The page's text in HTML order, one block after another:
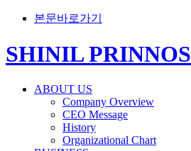
본문바로가기
SHINIL PRINNOS
ABOUT US
Company Overview
CEO Message
History
Organizational Chart